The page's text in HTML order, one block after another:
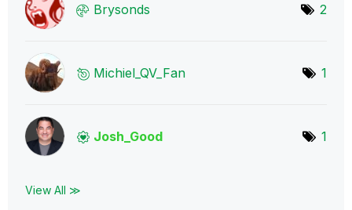
Brysonds 2
Michiel_QV_Fan 1
Josh_Good 1
View All ≫